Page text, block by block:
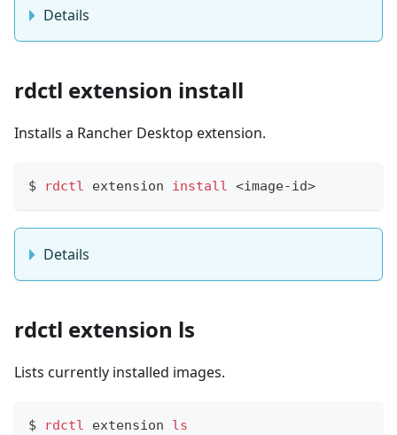
Details
rdctl extension install
Installs a Rancher Desktop extension.
$ rdctl extension install <image-id>
Details
rdctl extension ls
Lists currently installed images.
$ rdctl extension ls